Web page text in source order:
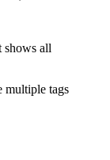
all
multiple tags